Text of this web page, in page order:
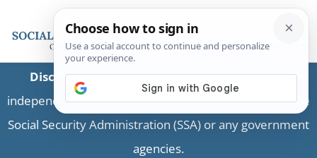
Disclaimer:This is a private business providing
independent information and is not associated with the
Social Security Administration (SSA) or any government
agencies.